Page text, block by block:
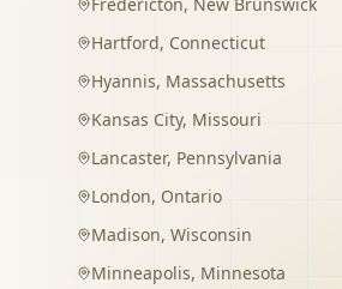
Hartford, Connecticut
Hyannis, Massachusetts
Kansas City, Missouri
Lancaster, Pennsylvania
London, Ontario
Madison, Wisconsin
Minneapolis, Minnesota